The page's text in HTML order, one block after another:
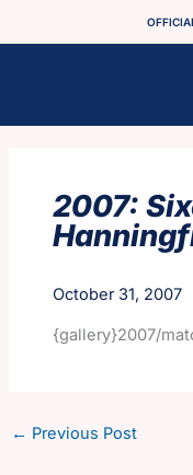
2007:
October 31, 2007
{gallery}2007/
← Previous Post